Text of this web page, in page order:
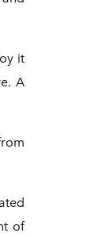
it
A
of